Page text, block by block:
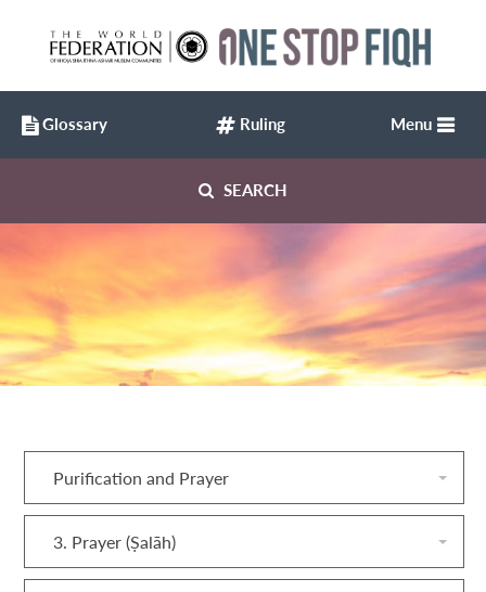
SEARCH
Menu
Purification and Prayer
3. Prayer (Ṣalāh)
Glossary Ruling